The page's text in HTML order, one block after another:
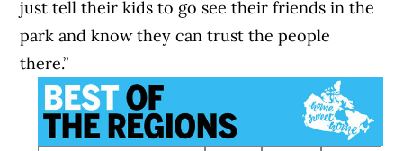
just tell their kids to go see their friends in the
park and know they can trust the people
there.”